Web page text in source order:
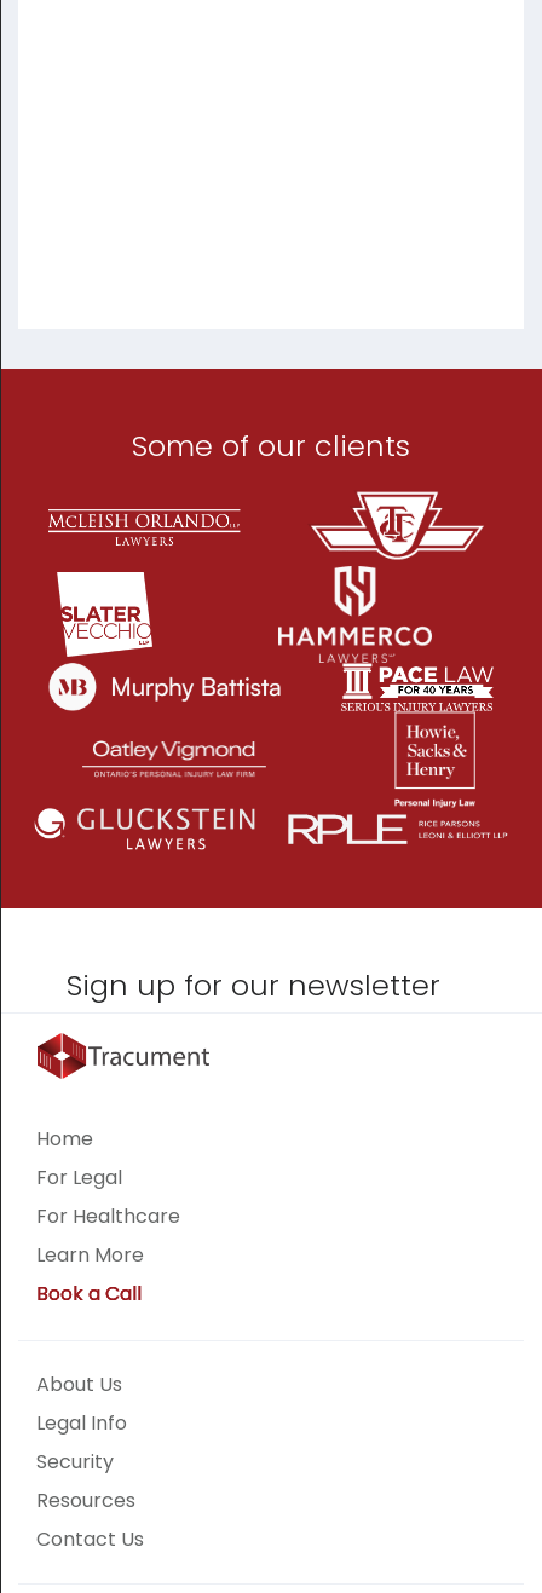
Some of our clients
Sign up for our newsletter
Home
For Legal
For Healthcare
Learn More
Book a Call
About Us
Legal Info
Security
Resources
Contact Us